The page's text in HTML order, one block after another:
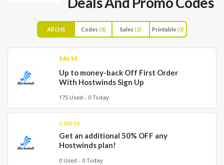
All (10) Codes (8) Sales (2) Printable(0)
SALES
Up to money-back Off First Order
With Hostwinds Sign Up
175 Used - 0 Today
CODES
Get an additional 50% OFF any
Hostwinds plan!
0 Used - 0 Today